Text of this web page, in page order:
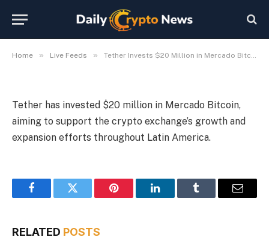
Home » Live Feeds » Tether Invests $20 Million in Mercado Bitcoin for Latin America Expansion
America Expansion
Tether has invested $20 million in Mercado Bitcoin,
aiming to support the crypto exchange’s growth and
expansion efforts throughout Latin America.
FacebookTwitter Pinterest LinkedInTumblr Email
RELATED POSTS